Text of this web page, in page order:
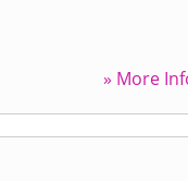
» More